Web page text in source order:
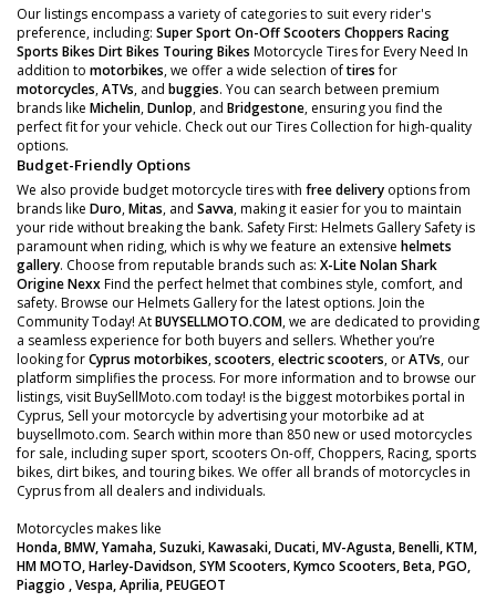
Our listings encompass a variety of categories to suit every rider's
preference, including: Super SportOn-Off Scooters Choppers Racing
Sports Bikes Dirt Bikes Touring Bikes Motorcycle Tires for Every Need In
addition to motorbikes, we offer a wide selection oftiresfor
motorcycles,ATVs, and buggies. You can search between premium
brands like Michelin,Dunlop, and Bridgestone, ensuring you find the
perfect fit for your vehicle. Check out our Tires Collection for high-quality
options.
Budget-Friendly Options
We also provide budget motorcycle tires with free delivery options from
brands like Duro,Mitas, and Savva, making it easier for you to maintain
your ride without breaking the bank. Safety First: Helmets Gallery Safety is
paramount when riding, which is why we feature an extensive helmets
gallery. Choose from reputable brands such as: X-LiteNolanShark
OrigineNexxFind the perfect helmet that combines style, comfort, and
safety. Browse our Helmets Gallery for the latest options. Join the
Community Today! AtBUYSELLMOTO.COM, we are dedicated to providing
a seamless experience for both buyers and sellers. Whether you’re
looking forCyprus motorbikes,scooters,electric scooters, orATVs, our
platform simplifies the process. For more information and to browse our
listings, visit BuySellMoto.com today! is the biggest motorbikes portal in
Cyprus, Sell your motorcycle by advertising your motorbike ad at
buysellmoto.com. Search within more than 850 new or used motorcycles
for sale, including super sport, scooters On-off, Choppers, Racing, sports
bikes, dirt bikes, and touring bikes. We offer all brands of motorcycles in
Cyprus from all dealers and individuals.
Motorcycles makes like
Honda, BMW, Yamaha, Suzuki, Kawasaki, Ducati, MV-Agusta, Benelli, KTM,
HM MOTO, Harley-Davidson, SYM Scooters, Kymco Scooters, Beta, PGO,
Piaggio , Vespa, Aprilia, PEUGEOT